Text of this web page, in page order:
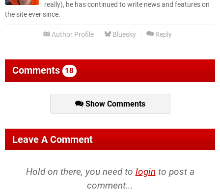
really), he has continued to write news and features on
the site ever since.
Author Profile Bluesky Reply
Comments 18
Show Comments
Leave A Comment
Hold on there, you need to login to post a
comment...